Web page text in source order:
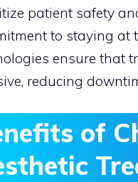
patient safety
to staying at
ensure that
reducing
of